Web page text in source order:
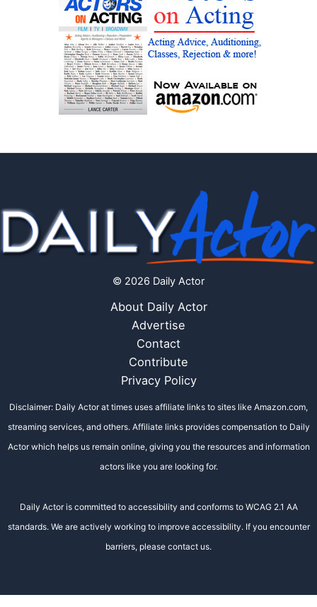
© 2026 Daily Actor
About Daily Actor
Advertise
Contact
Contribute
Privacy Policy
Disclaimer: Daily Actor at times uses affiliate links to sites like Amazon.com,
streaming services, and others. Affiliate links provides compensation to Daily
Actor which helps us remain online, giving you the resources and information
actors like you are looking for.
Daily Actor is committed to accessibility and conforms to WCAG 2.1 AA
standards. We are actively working to improve accessibility. If you encounter
barriers, please contact us.